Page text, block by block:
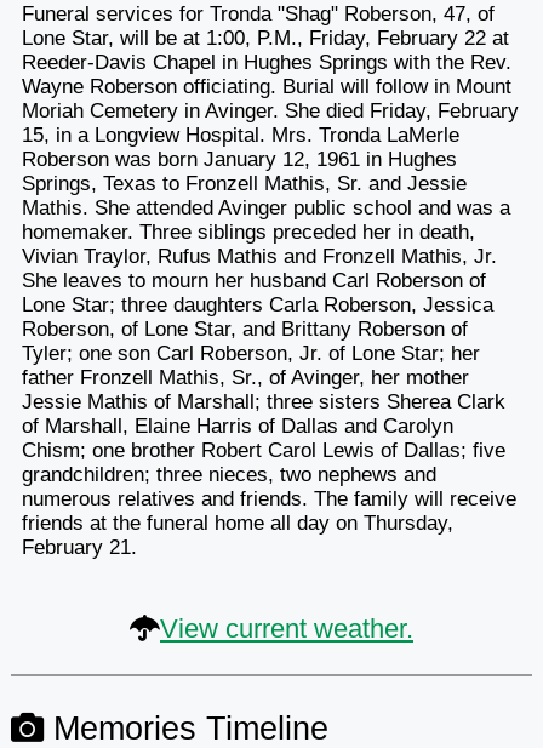
Funeral services for Tronda "Shag" Roberson, 47, of
Lone Star, will be at 1:00, P.M., Friday, February 22 at
Reeder-Davis Chapel in Hughes Springs with the Rev.
Wayne Roberson officiating. Burial will follow in Mount
Moriah Cemetery in Avinger. She died Friday, February
15, in a Longview Hospital. Mrs. Tronda LaMerle
Roberson was born January 12, 1961 in Hughes
Springs, Texas to Fronzell Mathis, Sr. and Jessie
Mathis. She attended Avinger public school and was a
homemaker. Three siblings preceded her in death,
Vivian Traylor, Rufus Mathis and Fronzell Mathis, Jr.
She leaves to mourn her husband Carl Roberson of
Lone Star; three daughters Carla Roberson, Jessica
Roberson, of Lone Star, and Brittany Roberson of
Tyler; one son Carl Roberson, Jr. of Lone Star; her
father Fronzell Mathis, Sr., of Avinger, her mother
Jessie Mathis of Marshall; three sisters Sherea Clark
of Marshall, Elaine Harris of Dallas and Carolyn
Chism; one brother Robert Carol Lewis of Dallas; five
grandchildren; three nieces, two nephews and
numerous relatives and friends. The family will receive
friends at the funeral home all day on Thursday,
February 21.
View current weather.
Memories Timeline